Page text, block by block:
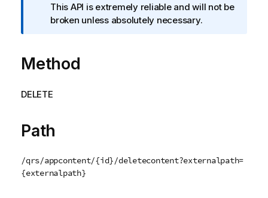
f
o
a
t
o
n
o
e
This API is extremely reliable and will not be
broken unless absolutely necessary.
Method
DELETE
Path
/qrs/appcontent/{id}/deletecontent?externalpath=
{externalpath}